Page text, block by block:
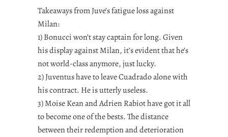
Takeaways from Juve’s fatigue loss against
Milan:
1) Bonucci won’t stay captain for long. Given
his display against Milan, it’s evident that he’s
not world-class anymore, just lucky.
2) Juventus have to leave Cuadrado alone with
his contract. He is utterly useless.
3) Moise Kean and Adrien Rabiot have got it all
to become one of the bests. The distance
between their redemption and deterioration